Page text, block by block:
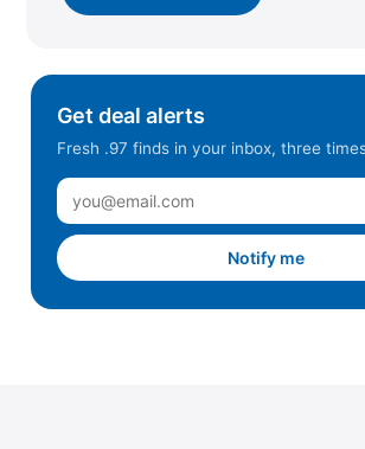
Get deal alerts
Fresh .97 finds in your inbox, three
Notify me